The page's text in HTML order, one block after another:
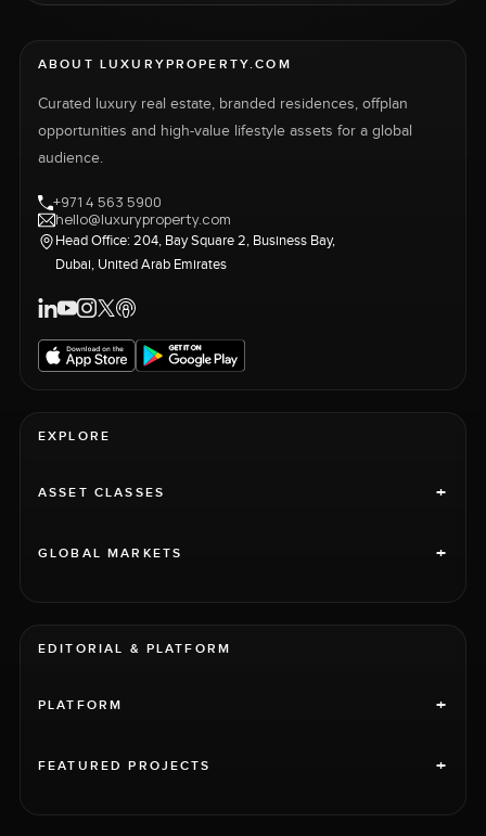
ABOUT LUXURYPROPERTY.COM
Curated luxury real estate, branded residences, offplan
opportunities and high-value lifestyle assets for a global
audience.
+971 4 563 5900
hello@luxuryproperty.com
Head Office: 204, Bay Square 2, Business Bay,
Dubai, United Arab Emirates
EXPLORE
ASSET CLASSES +
GLOBAL MARKETS +
EDITORIAL & PLATFORM
PLATFORM +
FEATURED PROJECTS +